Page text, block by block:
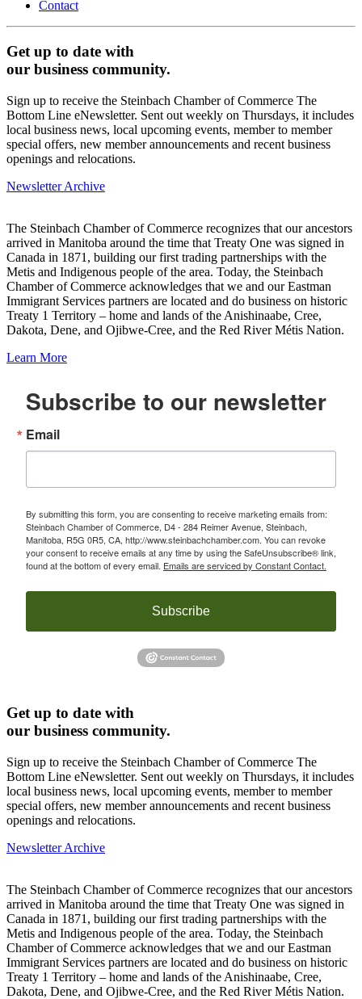
Contact
Get up to date with
our business community.
Sign up to receive the Steinbach Chamber of Commerce The
Bottom Line eNewsletter. Sent out weekly on Thursdays, it includes
local business news, local upcoming events, member to member
special offers, new member announcements and recent business
openings and relocations.
Newsletter Archive
The Steinbach Chamber of Commerce recognizes that our ancestors
arrived in Manitoba around the time that Treaty One was signed in
Canada in 1871, building our first trading partnerships with the
Metis and Indigenous people of the area. Today, the Steinbach
Chamber of Commerce acknowledges that we and our Eastman
Immigrant Services partners are located and do business on historic
Treaty 1 Territory – home and lands of the Anishinaabe, Cree,
Dakota, Dene, and Ojibwe-Cree, and the Red River Métis Nation.
Learn More
Subscribe to our newsletter
Email
By submitting this form, you are consenting to receive marketing emails from:
Steinbach Chamber of Commerce, D4 - 284 Reimer Avenue, Steinbach,
Manitoba, R5G 0R5, CA, http://www.steinbachchamber.com. You can revoke
your consent to receive emails at any time by using the SafeUnsubscribe® link,
found at the bottom of every email. Emails are serviced by Constant Contact.
Subscribe
Get up to date with
our business community.
Sign up to receive the Steinbach Chamber of Commerce The
Bottom Line eNewsletter. Sent out weekly on Thursdays, it includes
local business news, local upcoming events, member to member
special offers, new member announcements and recent business
openings and relocations.
Newsletter Archive
The Steinbach Chamber of Commerce recognizes that our ancestors
arrived in Manitoba around the time that Treaty One was signed in
Canada in 1871, building our first trading partnerships with the
Metis and Indigenous people of the area. Today, the Steinbach
Chamber of Commerce acknowledges that we and our Eastman
Immigrant Services partners are located and do business on historic
Treaty 1 Territory – home and lands of the Anishinaabe, Cree,
Dakota, Dene, and Ojibwe-Cree, and the Red River Métis Nation.